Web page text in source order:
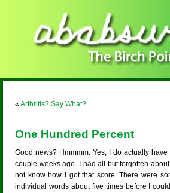
« Arthritis? Say What?
One Hundred Percent
Good news? Hmmmm. Yes, I do actually
couple weeks ago. I had all but forgotten
not know how I got that score. There were
individual words about five times before I